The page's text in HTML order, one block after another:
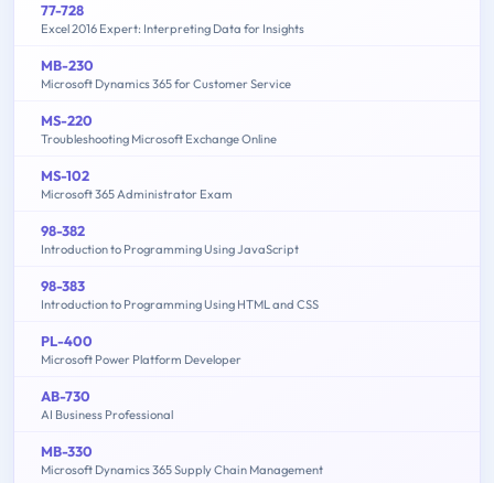
77-728
Excel 2016 Expert: Interpreting Data for Insights
MB-230
Microsoft Dynamics 365 for Customer Service
MS-220
Troubleshooting Microsoft Exchange Online
MS-102
Microsoft 365 Administrator Exam
98-382
Introduction to Programming Using JavaScript
98-383
Introduction to Programming Using HTML and CSS
PL-400
Microsoft Power Platform Developer
AB-730
AI Business Professional
MB-330
Microsoft Dynamics 365 Supply Chain Management